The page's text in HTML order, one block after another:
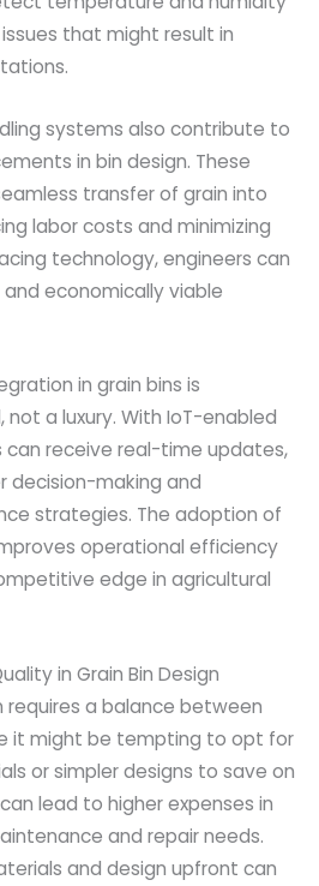
that might result in
systems also contribute to
in bin design. These
transfer of grain into
labor costs and minimizing
technology, engineers can
economically viable
in grain bins is
a luxury. With IoT-enabled
can receive real-time updates,
making and
strategies. The adoption of
operational efficiency
edge in agricultural
in Grain Bin Design
requires a balance between
it might be tempting to opt for
or simpler designs to save on
lead to higher expenses in
and repair needs.
and design upfront can